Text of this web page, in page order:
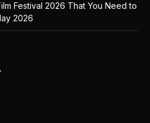
Festival 2026 That You Need to
2026